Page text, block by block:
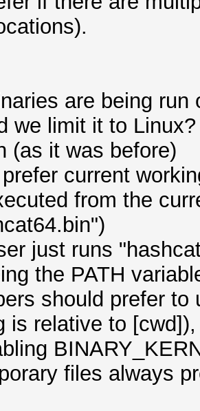
oclHashcat/
oclHashcat/
are being
we limit it to
(as it was before)
current
from the
just runs
the PATH
should prefer
is relative to
files always